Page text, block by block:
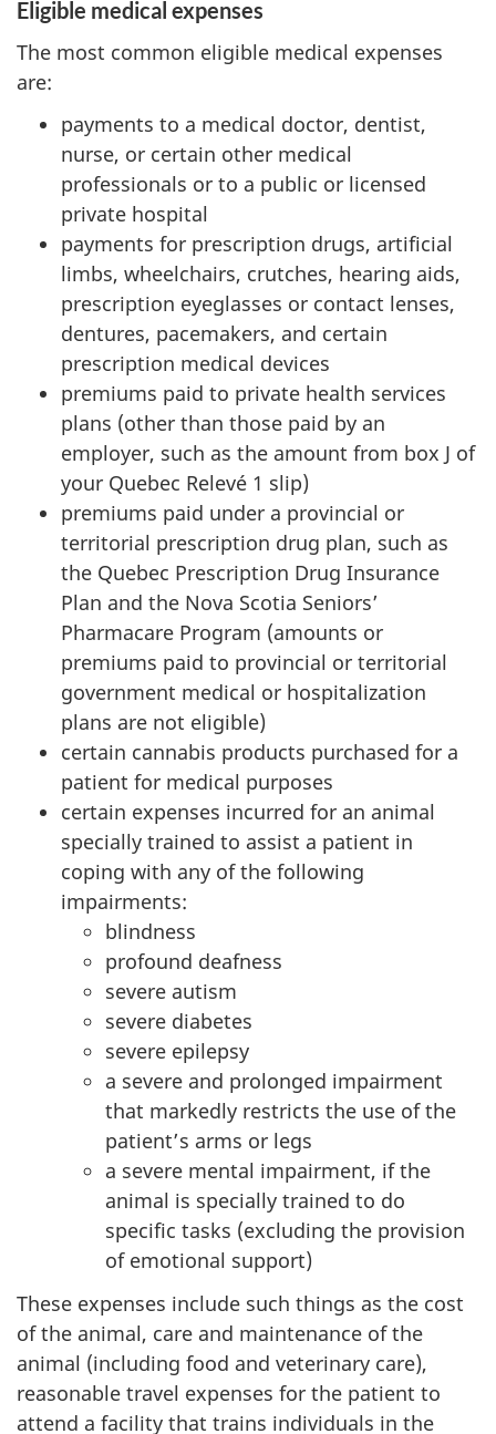
Eligible medical expenses
The most common eligible medical expenses
are:
payments to a medical doctor, dentist,
nurse, or certain other medical
professionals or to a public or licensed
private hospital
payments for prescription drugs, artificial
limbs, wheelchairs, crutches, hearing aids,
prescription eyeglasses or contact lenses,
dentures, pacemakers, and certain
prescription medical devices
premiums paid to private health services
plans (other than those paid by an
employer, such as the amount from box J of
your Quebec Relevé 1 slip)
premiums paid under a provincial or
territorial prescription drug plan, such as
the Quebec Prescription Drug Insurance
Plan and the Nova Scotia Seniors’
Pharmacare Program (amounts or
premiums paid to provincial or territorial
government medical or hospitalization
plans are not eligible)
certain cannabis products purchased for a
patient for medical purposes
certain expenses incurred for an animal
specially trained to assist a patient in
coping with any of the following
impairments:
blindness
profound deafness
severe autism
severe diabetes
severe epilepsy
a severe and prolonged impairment
that markedly restricts the use of the
patient’s arms or legs
a severe mental impairment, if the
animal is specially trained to do
specific tasks (excluding the provision
of emotional support)
These expenses include such things as the cost
of the animal, care and maintenance of the
animal (including food and veterinary care),
reasonable travel expenses for the patient to
attend a facility that trains individuals in the